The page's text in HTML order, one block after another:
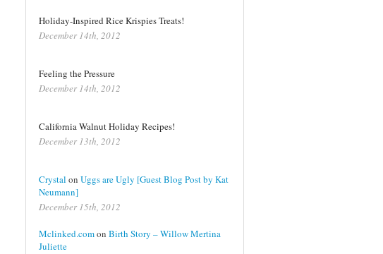
Holiday-Inspired Rice Krispies Treats!
December 14th, 2012
Feeling the Pressure
December 14th, 2012
California Walnut Holiday Recipes!
December 13th, 2012
Crystal on Uggs are Ugly [Guest Blog Post by Kat
Neumann]
December 15th, 2012
Mclinked.comon Birth Story – Willow Mertina
Juliette